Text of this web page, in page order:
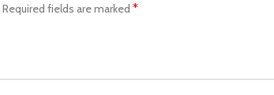
Required fields are marked *